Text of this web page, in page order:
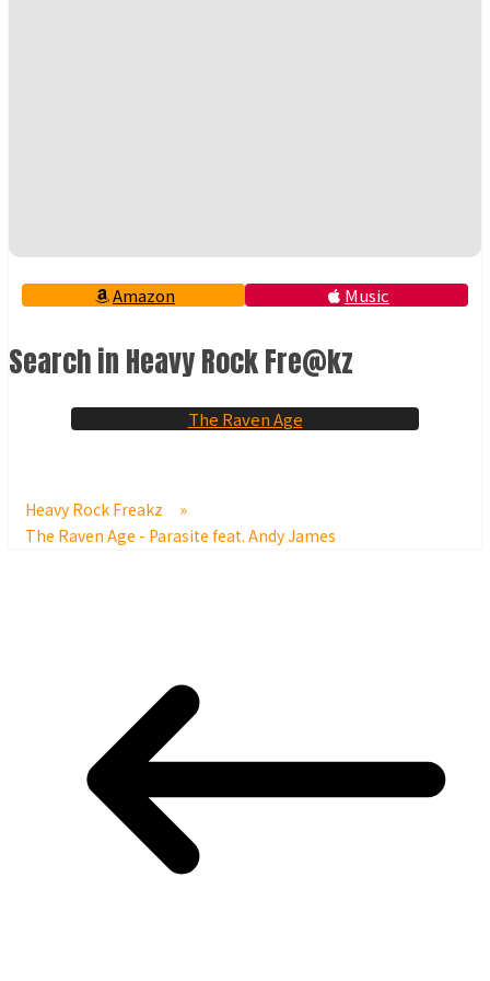
Amazon Music
Search in Heavy Rock Fre@kz
The Raven Age
Heavy Rock Freakz
»
The Raven Age - Parasite feat. Andy James